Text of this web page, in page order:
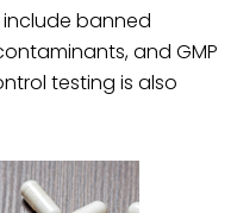
banned
and GMP
testing is also